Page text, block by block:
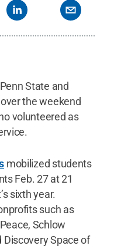
State and
the weekend
volunteered as
mobilized students
Feb. 27 at 21
sixth year.
such as
Schlow
Discovery Space of